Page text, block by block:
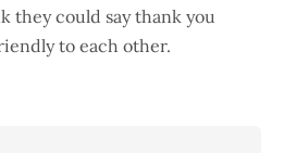
they could say thank you
to each other.